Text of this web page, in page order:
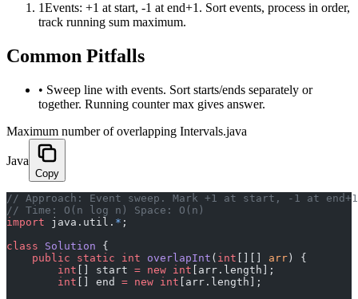
1Events: +1 at start, -1 at end+1. Sort events, process in order,
track running sum maximum.
Common Pitfalls
• Sweep line with events. Sort starts/ends separately or
together. Running counter max gives answer.
Maximum number of overlapping Intervals.java
Java
Copy
﻿// Approach: Event sweep. Mark +1 at start, -1 at
// Time: O(n log n) Space: O(n)
import java.util. * ;
class Solution {
    public
static int overlapInt ( int arr ) {
        int
[] start = new int [arr.length];
        int
[] end = new int [arr.length];